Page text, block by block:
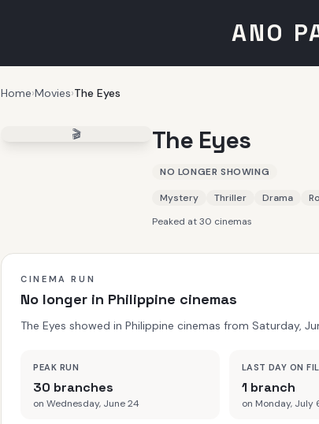
ANO
Home›Movies›The Eyes
🎬 The Eyes
NO LONGER SHOWING
Mystery Thriller Drama
Peaked at 30 cinemas
CINEMA RUN
No longer in Philippine cinemas
The Eyes showed in Philippine cinemas from Saturday,
PEAK RUN
30 branches
on Wednesday, June 24
LAST DAY ON
1 branch
on Monday, July